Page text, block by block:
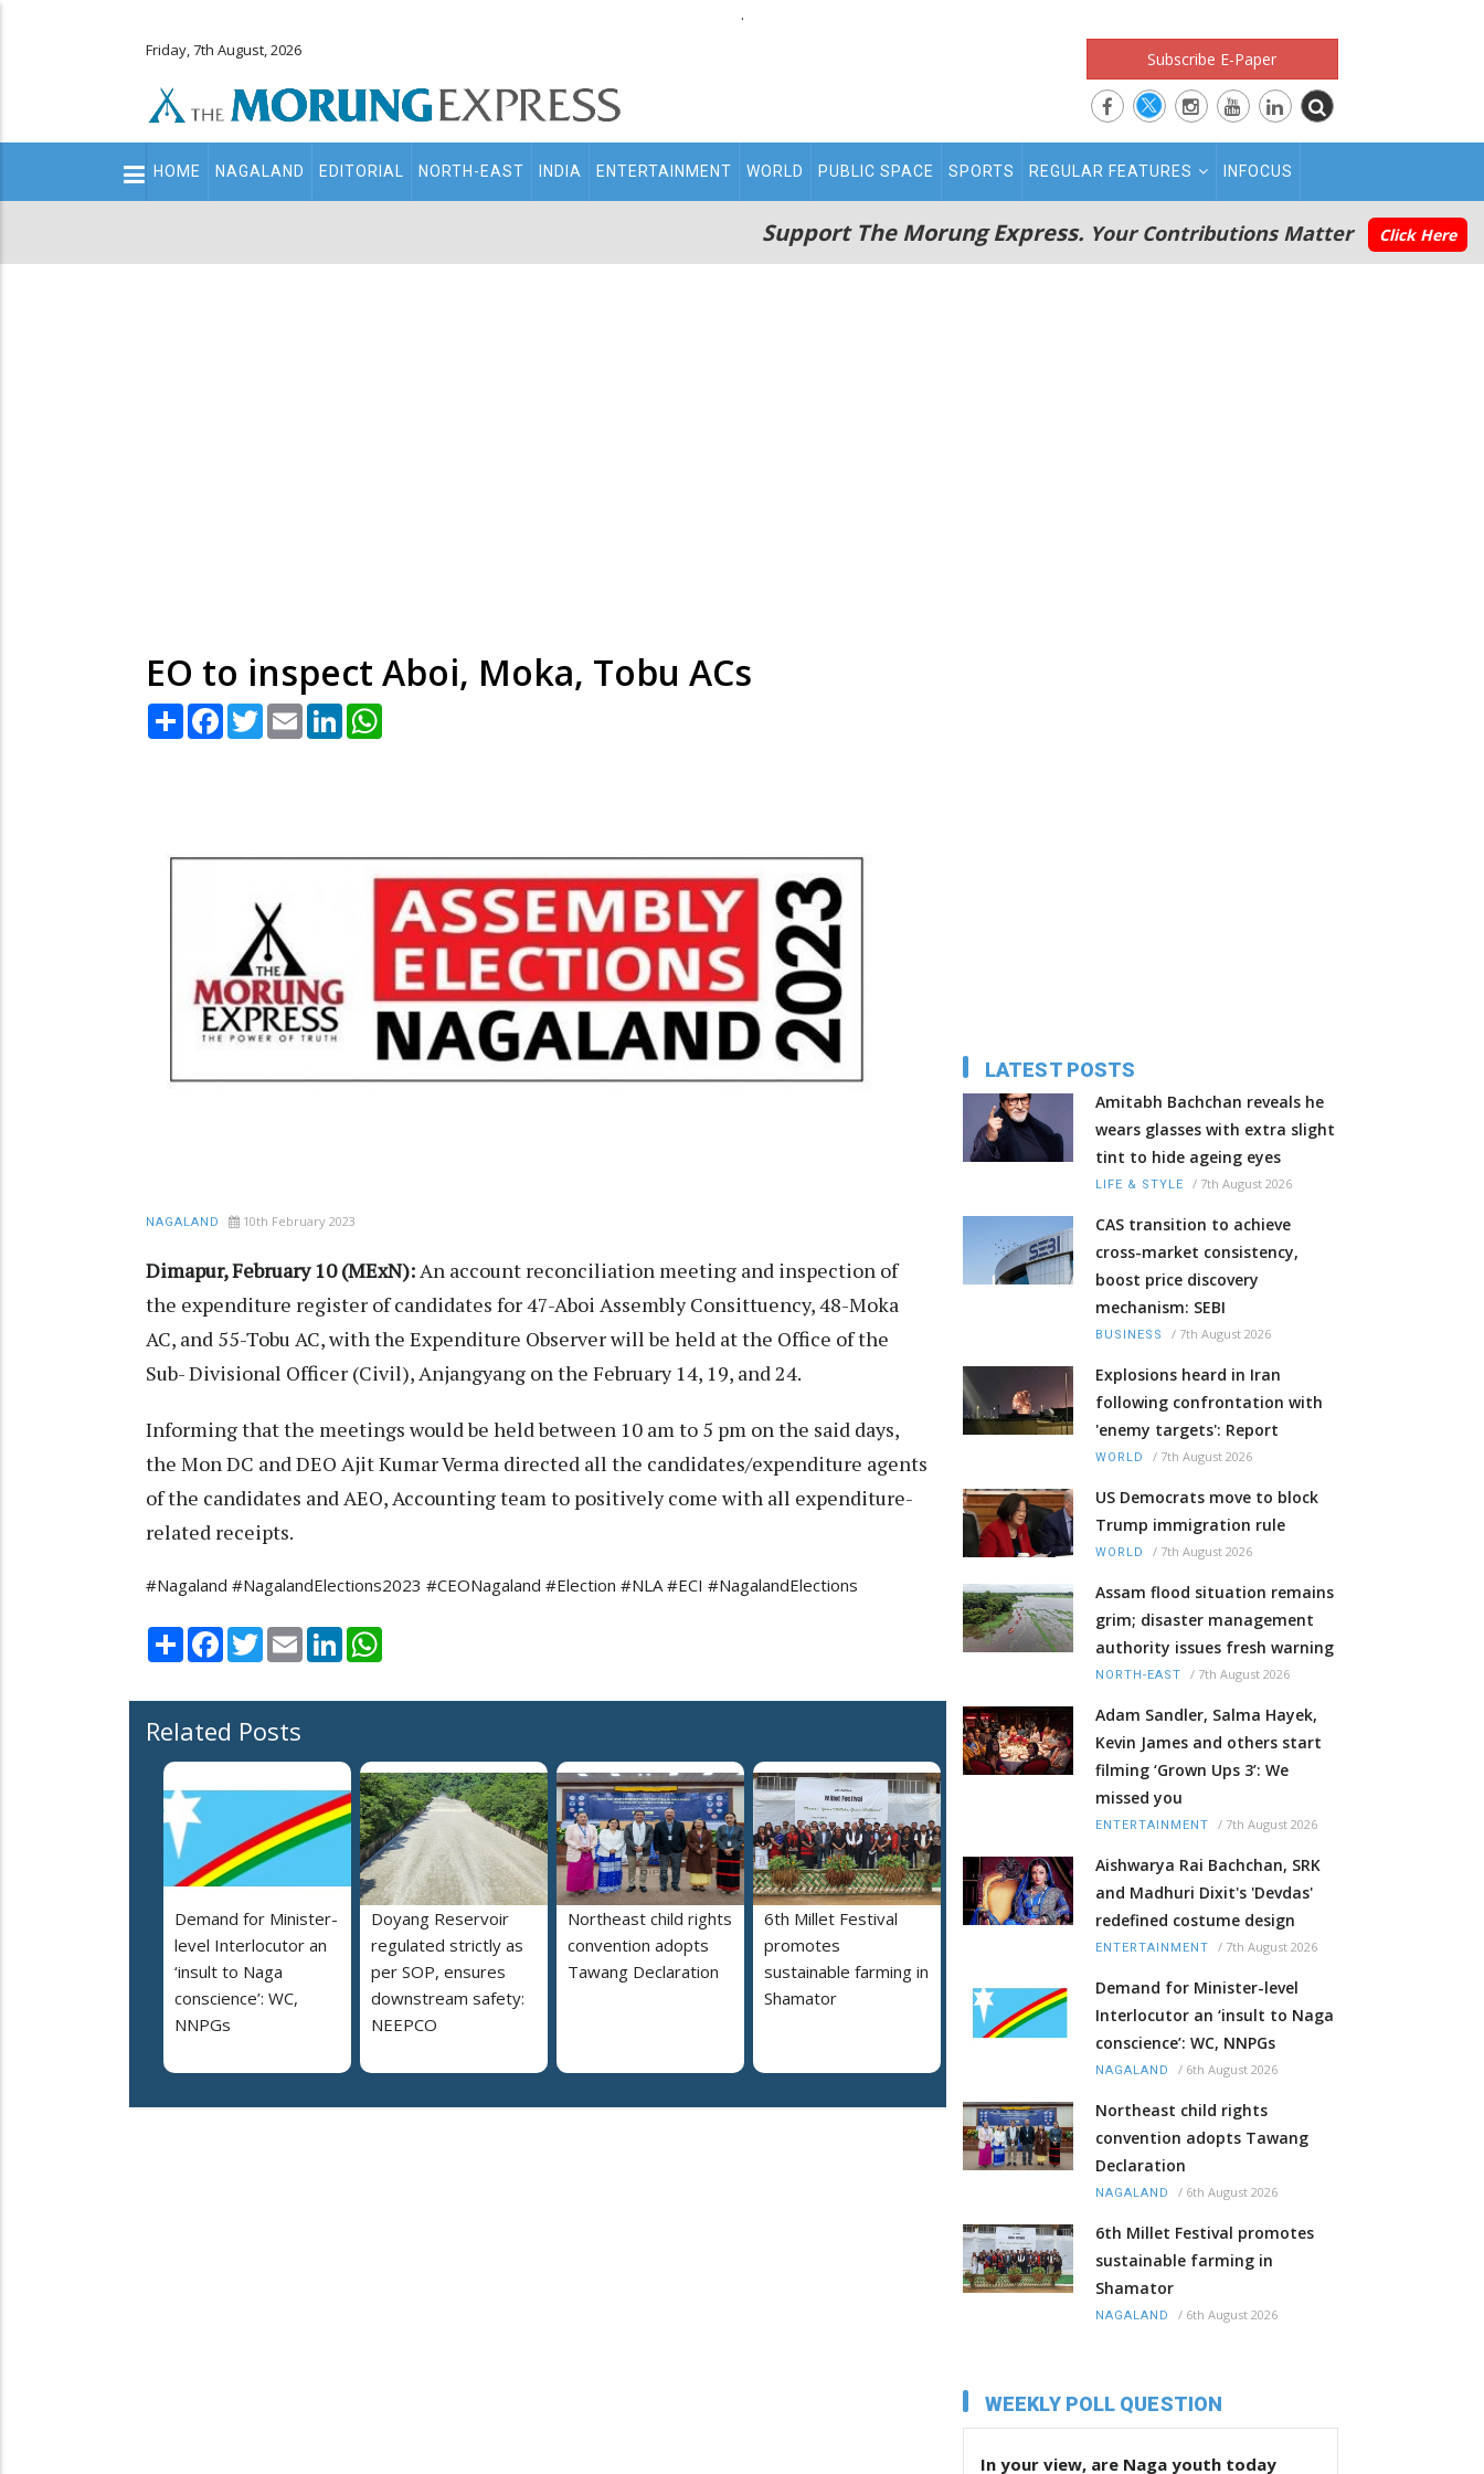
.
Friday, 7th August, 2026 Subscribe E-Paper
Main
navigation
HOME NAGALAND EDITORIAL NORTH-EAST INDIA ENTERTAINMENT WORLD PUBLIC SPACE SPORTS REGULAR FEATURES INFOCUS
Support The Morung Express. Your Contributions Matter Click Here
EO to inspect Aboi, Moka, Tobu ACs
Share Facebook
TwitterEmail LinkedIn
NAGALAND 10th February 2023
Dimapur, February 10 (MExN): An account reconciliation meeting and inspection of
the expenditure register of candidates for 47-Aboi Assembly Consittuency, 48-Moka
AC, and 55-Tobu AC, with the Expenditure Observer will be held at the Office of the
Sub- Divisional Officer (Civil), Anjangyang on the February 14, 19, and 24.
Informing that the meetings would be held between 10 am to 5 pm on the said days,
the Mon DC and DEO Ajit Kumar Verma directed all the candidates/expenditure agents
of the candidates and AEO, Accounting team to positively come with all expenditure-
related receipts.
#Nagaland #NagalandElections2023 #CEONagaland #Election #NLA #ECI #NagalandElections
Share Facebook
TwitterEmail LinkedIn
Related Posts
Demand for Minister-
level Interlocutor an
‘insult to Naga
conscience’: WC,
NNPGs
Doyang Reservoir
regulated strictly as
per SOP, ensures
downstream safety:
NEEPCO
Northeast child rights
convention adopts
Tawang Declaration
6th Millet Festival
promotes
sustainable farming in
Shamator
LATEST POSTS
Amitabh Bachchan reveals he
wears glasses with extra slight
tint to hide ageing eyes
LIFE & STYLE / 7th August 2026
CAS transition to achieve
cross-market consistency,
boost price discovery
mechanism: SEBI
BUSINESS / 7th August 2026
Explosions heard in Iran
following confrontation with
'enemy targets': Report
WORLD / 7th August 2026
US Democrats move to block
Trump immigration rule
WORLD / 7th August 2026
Assam flood situation remains
grim; disaster management
authority issues fresh warning
NORTH-EAST / 7th August 2026
Adam Sandler, Salma Hayek,
Kevin James and others start
filming ‘Grown Ups 3’: We
missed you
ENTERTAINMENT / 7th August 2026
Aishwarya Rai Bachchan, SRK
and Madhuri Dixit's 'Devdas'
redefined costume design
ENTERTAINMENT / 7th August 2026
Demand for Minister-level
Interlocutor an ‘insult to Naga
conscience’: WC, NNPGs
NAGALAND / 6th August 2026
Northeast child rights
convention adopts Tawang
Declaration
NAGALAND / 6th August 2026
6th Millet Festival promotes
sustainable farming in
Shamator
NAGALAND / 6th August 2026
WEEKLY POLL QUESTION
In your view, are Naga youth today